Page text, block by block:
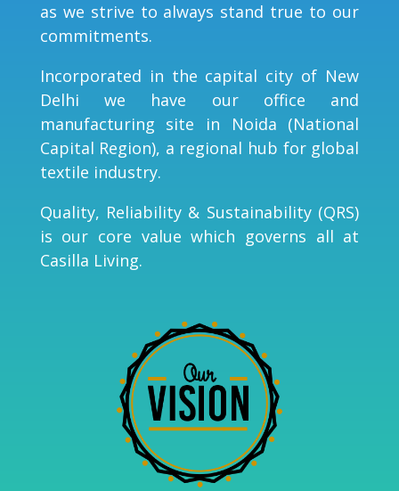
as we strive to always stand true to our
commitments.
Incorporated in the capital city of New
Delhi we have our office and
manufacturing site in Noida (National
Capital Region), a regional hub for global
textile industry.
Quality, Reliability & Sustainability (QRS)
is our core value which governs all at
Casilla Living.